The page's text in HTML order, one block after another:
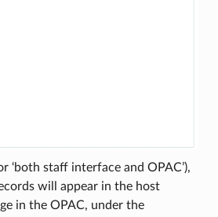
‘both staff interface and OPAC’),
will appear in the host
in the OPAC, under the